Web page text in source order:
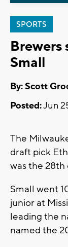
SPORTS
Brewers
Small
By: Scott
Posted:Jun
The
draft pick
was the 28th
Small went
junior at
leading the
named the